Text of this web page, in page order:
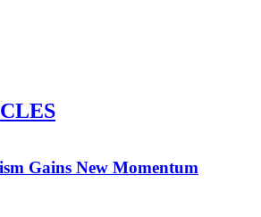
Gains New Momentum